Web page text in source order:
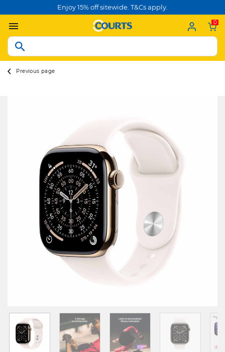
Enjoy 15% off sitewide. T&Cs apply.
0
Previous page